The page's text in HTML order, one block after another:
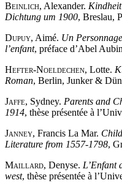
Beinlich, Alexander.
Dichtung um 1900, Breslau,
Dupuy, Aimé. Un
l’enfant, préface d’Abel
Hefter-Noeldechen, Lotte.
Roman, Berlin, Junker &
Jaffe, Sydney. Parents and
1914, thèse présentée à
Janney, Francis La Mar.
Literature from 1557-1798,
Maillard, Denyse. L’Enfant
west, thèse présentée à